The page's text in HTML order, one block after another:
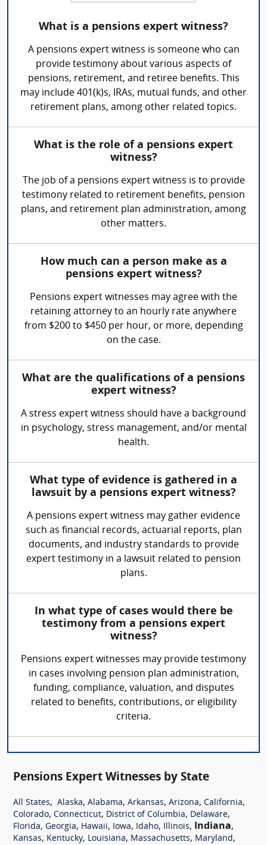
What is a pensions expert witness?
A pensions expert witness is someone who can
provide testimony about various aspects of
pensions, retirement, and retiree benefits. This
may include 401(k)s, IRAs, mutual funds, and other
retirement plans, among other related topics.
What is the role of a pensions expert
witness?
The job of a pensions expert witness is to provide
testimony related to retirement benefits, pension
plans, and retirement plan administration, among
other matters.
How much can a person make as a
pensions expert witness?
Pensions expert witnesses may agree with the
retaining attorney to an hourly rate anywhere
from $200 to $450 per hour, or more, depending
on the case.
What are the qualifications of a pensions
expert witness?
A stress expert witness should have a background
in psychology, stress management, and/or mental
health.
What type of evidence is gathered in a
lawsuit by a pensions expert witness?
A pensions expert witness may gather evidence
such as financial records, actuarial reports, plan
documents, and industry standards to provide
expert testimony in a lawsuit related to pension
plans.
In what type of cases would there be
testimony from a pensions expert
witness?
Pensions expert witnesses may provide testimony
in cases involving pension plan administration,
funding, compliance, valuation, and disputes
related to benefits, contributions, or eligibility
criteria.
Pensions Expert Witnesses by State
All States, Alaska, Alabama, Arkansas, Arizona, California,
Colorado, Connecticut, District of Columbia, Delaware,
Florida, Georgia, Hawaii, Iowa, Idaho, Illinois, Indiana,
Kansas, Kentucky, Louisiana, Massachusetts, Maryland,